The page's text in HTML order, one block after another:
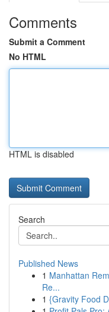
Comments
Submit a Comment
No HTML
HTML is disabled
Search
Published News
1 Manhattan
Re...
1 {Gravity Food